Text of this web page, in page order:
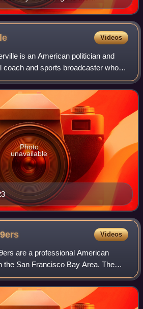
Videos
is an American politician and
coach and sports broadcaster who is
senator from Alabama, a seat he
is
Photo
unavailable
Videos
are a professional American
the San Francisco Bay Area. The
Football League as a
Football Conference